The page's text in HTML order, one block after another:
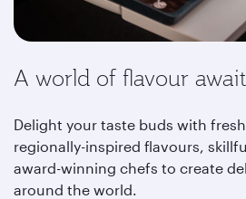
A world of flavour
Delight your taste buds with
regionally-inspired flavours,
award-winning chefs to create
around the world.